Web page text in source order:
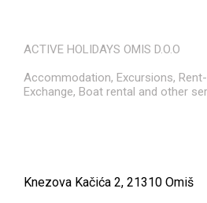
ACTIVE HOLIDAYS OMIS D.O.O
Accommodation, Excursions,
Exchange, Boat rental and other
Knezova Kačića 2, 21310 Omiš